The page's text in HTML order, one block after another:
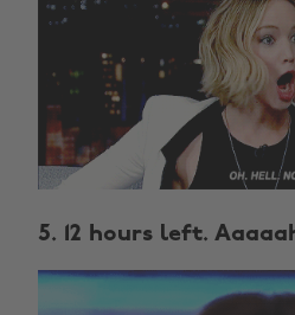
5. 12 hours left.